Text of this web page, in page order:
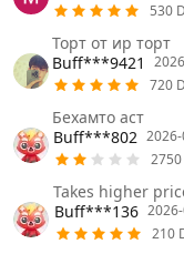
530
Торт от ир торт
Buff***9421
720
Бехамто аст
Buff***802
Takes higher
Buff***136
210